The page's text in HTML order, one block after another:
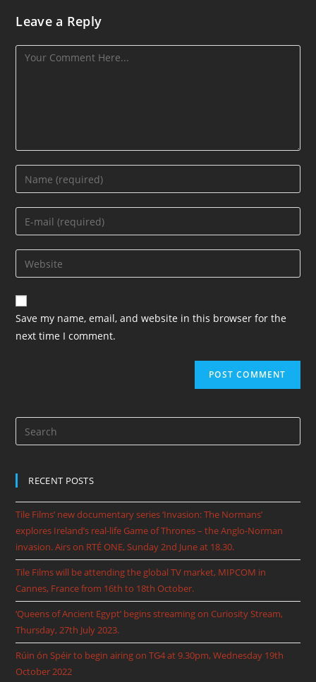
Leave a Reply
Save my name, email, and website in this browser for the
next time I comment.
RECENT POSTS
Tile Films’ new documentary series ‘Invasion: The Normans’
explores Ireland’s real-life Game of Thrones – the Anglo-Norman
invasion. Airs on RTÉ ONE, Sunday 2nd June at 18.30.
Tile Films will be attending the global TV market, MIPCOM in
Cannes, France from 16th to 18th October.
‘Queens of Ancient Egypt’ begins streaming on Curiosity Stream,
Thursday, 27th July 2023.
Rúin ón Spéir to begin airing on TG4 at 9.30pm, Wednesday 19th
October 2022